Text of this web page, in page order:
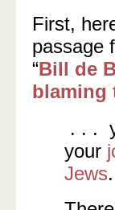
First,
passage
“Bill de
blaming
. . .
your
Jews.